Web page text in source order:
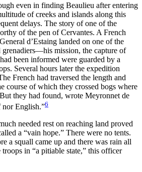
even in finding Beaulieu after entering
of creeks and islands along this
delays. The story of one of the
of the pen of Cervantes. A French
d’Estaing landed on one of the
mission, the capture of
been informed were guarded by a
Several hours later the expedition
French had traversed the length and
course of which they crossed bogs where
they had found, wrote Meyronnet de
nor English.”6
needed rest on reaching land proved
a “vain hope.” There were no tents.
a squall came up and there was rain all
in “a pitiable state,” this officer